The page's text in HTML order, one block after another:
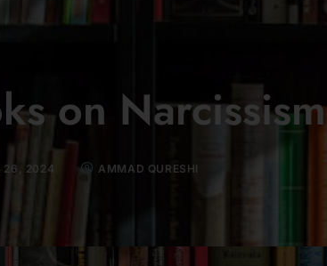
on Narcissism
26, 2024 AMMAD QURESHI